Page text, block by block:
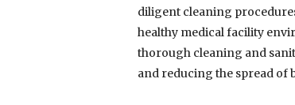
diligent cleaning
healthy medical facility
thorough cleaning and
and reducing the spread of